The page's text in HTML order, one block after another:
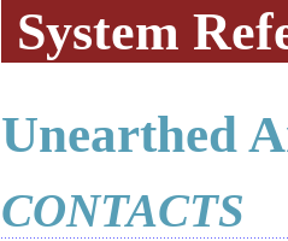
System
Unearthed
CONTACTS